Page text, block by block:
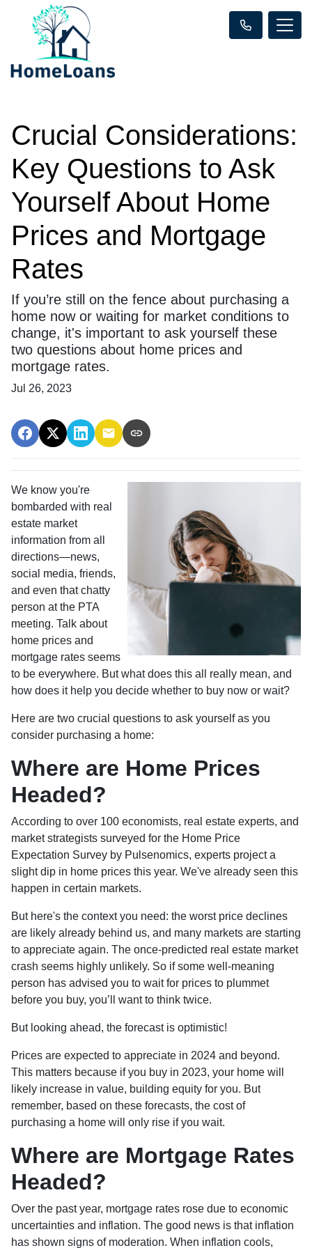
Crucial Considerations:
Key Questions to Ask
Yourself About Home
Prices and Mortgage
Rates
If you’re still on the fence about purchasing a
home now or waiting for market conditions to
change, it's important to ask yourself these
two questions about home prices and
mortgage rates.
Jul 26, 2023
We know you're
bombarded with real
estate market
information from all
directions—news,
social media, friends,
and even that chatty
person at the PTA
meeting. Talk about
home prices and
mortgage rates seems
to be everywhere. But what does this all really mean, and
how does it help you decide whether to buy now or wait?
Here are two crucial questions to ask yourself as you
consider purchasing a home:
Where are Home Prices
Headed?
According to over 100 economists, real estate experts, and
market strategists surveyed for the Home Price
Expectation Survey by Pulsenomics, experts project a
slight dip in home prices this year. We've already seen this
happen in certain markets.
But here's the context you need: the worst price declines
are likely already behind us, and many markets are starting
to appreciate again. The once-predicted real estate market
crash seems highly unlikely. So if some well-meaning
person has advised you to wait for prices to plummet
before you buy, you’ll want to think twice.
But looking ahead, the forecast is optimistic!
Prices are expected to appreciate in 2024 and beyond.
This matters because if you buy in 2023, your home will
likely increase in value, building equity for you. But
remember, based on these forecasts, the cost of
purchasing a home will only rise if you wait.
Where are Mortgage Rates
Headed?
Over the past year, mortgage rates rose due to economic
uncertainties and inflation. The good news is that inflation
has shown signs of moderation. When inflation cools,